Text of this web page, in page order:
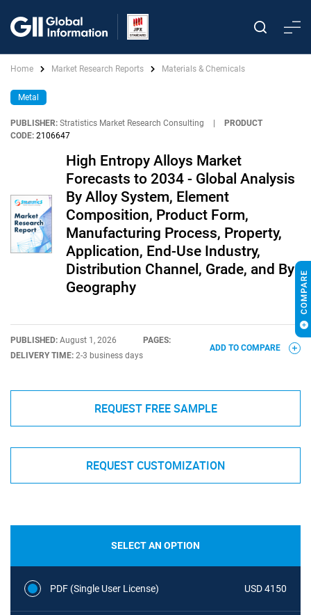
Home Market Research Reports Materials & Chemicals
Metal
PUBLISHER: Stratistics Market Research Consulting
PRODUCT
CODE: 2106647
High Entropy Alloys Market
Forecasts to 2034 - Global Analysis
By Alloy System, Element
Composition, Product Form,
Manufacturing Process, Property,
Application, End-Use Industry,
Distribution Channel, Grade, and By
Geography
PUBLISHED: August 1, 2026
PAGES:
DELIVERY TIME: 2-3 business days
ADD TO COMPARE
REQUEST FREE SAMPLE
REQUEST CUSTOMIZATION
SELECT AN OPTION
PDF (Single User License) USD 4150